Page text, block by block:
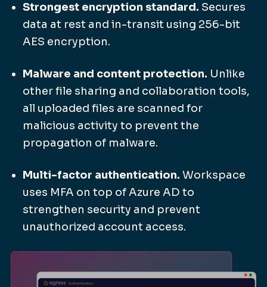
Strongest encryption standard. Secures
data at rest and in-transit using 256-bit
AES encryption.
Malware and content protection. Unlike
other file sharing and collaboration tools,
all uploaded files are scanned for
malicious activity to prevent the
propagation of malware.
Multi-factor authentication. Workspace
uses MFA on top of Azure AD to
strengthen security and prevent
unauthorized account access.